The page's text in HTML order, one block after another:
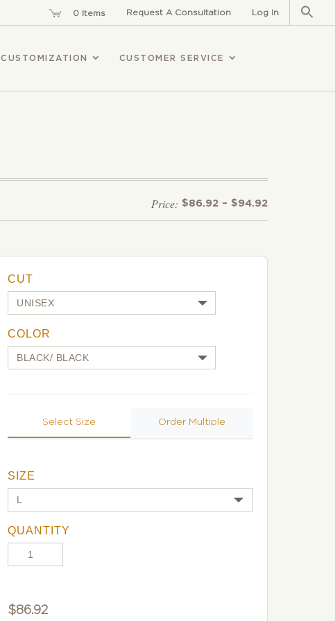
0 Items Request A Consultation Log In
CUSTOMIZATION CUSTOMER SERVICE
$86.92 – $94.92Price
range:
CUT
COLOR
Select Size Order Multiple
SIZE
QUANTITY
$86.92